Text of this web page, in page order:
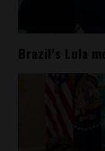
Brazil’s Lula